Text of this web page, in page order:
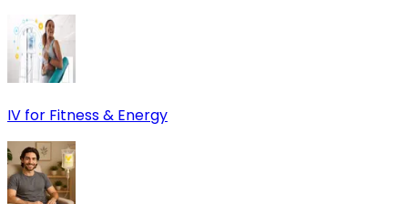
IV for Fitness & Energy